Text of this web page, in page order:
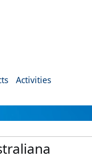
Activities